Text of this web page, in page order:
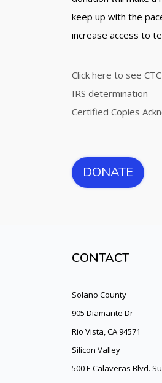
keep up with the
increase access to
Click here to see
IRS determination
Certified Copies
DONATE
CONTACT
Solano County
905 Diamante Dr
Rio Vista, CA 94571
Silicon Valley
500 E Calaveras Blvd.